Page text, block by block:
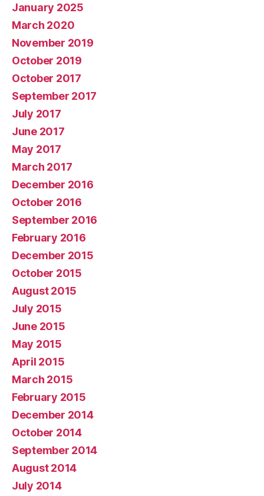
January 2025
March 2020
November 2019
October 2019
October 2017
September 2017
July 2017
June 2017
May 2017
March 2017
December 2016
October 2016
September 2016
February 2016
December 2015
October 2015
August 2015
July 2015
June 2015
May 2015
April 2015
March 2015
February 2015
December 2014
October 2014
September 2014
August 2014
July 2014